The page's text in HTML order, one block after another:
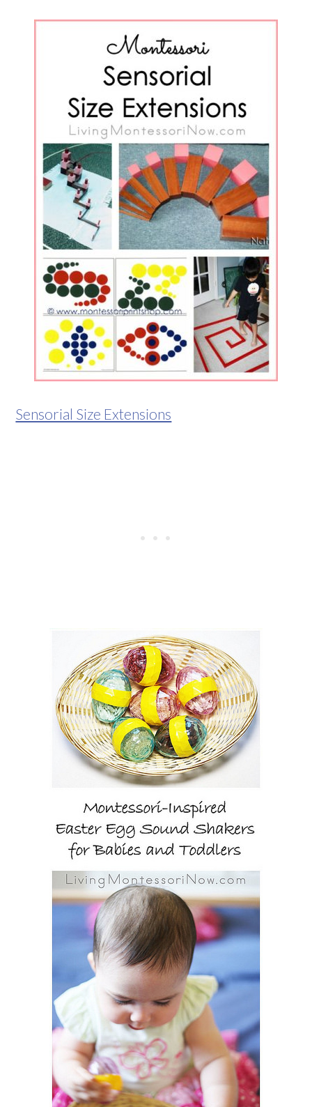
Sensorial Size Extensions